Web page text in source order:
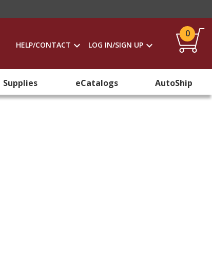
HELP/CONTACT LOG IN/SIGN UP
0
Supplies eCatalogs AutoShip